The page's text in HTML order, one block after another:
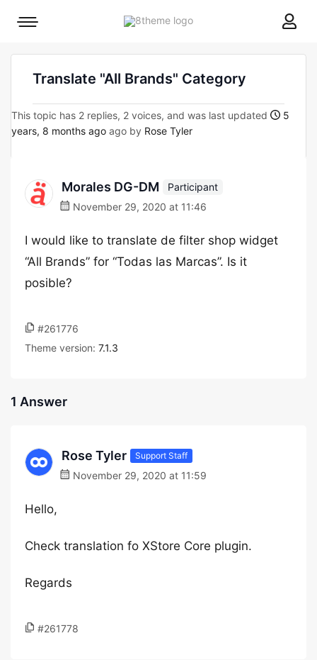
8theme
Mobile
Translate "All Brands" Category
This topic has 2 replies, 2 voices, and was last updated
5
years, 8 months ago ago by Rose Tyler
Morales DG-DM
Participant
November 29, 2020 at 11:46
I would like to translate de filter shop widget
“All Brands” for “Todas las Marcas”. Is it
posible?
#261776
Theme version: 7.1.3
1 Answer
Rose Tyler Support Staff
November 29, 2020 at 11:59
Hello,
Check translation fo XStore Core plugin.
Regards
#261778